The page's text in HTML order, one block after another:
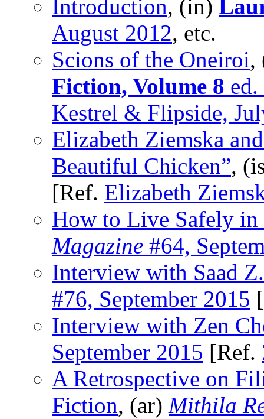
Introduction, (in)
August 2012, etc.
Scions of the Oneiroi,
Fiction, Volume 8
Kestrel & Flipside,
Elizabeth Ziemska
Beautiful Chicken”,
[Ref. Elizabeth
How to Live Safely in
Magazine #64,
Interview with Saad
#76, September 2015
Interview with Zen
September 2015 [Ref.
A Retrospective on
Fiction, (ar) Mithila